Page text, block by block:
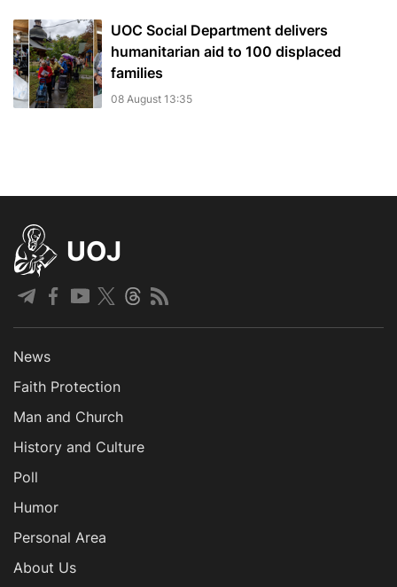
UOC Social Department delivers
humanitarian aid to 100 displaced
families
08 August 13:35
UOJ
News
Faith Protection
Man and Church
History and Culture
Poll
Humor
Personal Area
About Us